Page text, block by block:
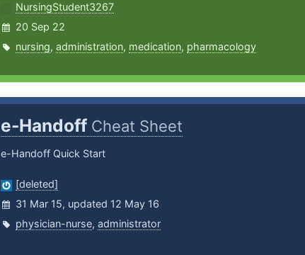
NursingStudent3267
20 Sep 22
nursing, administration, medication, pharmacology
e-Handoff Cheat Sheet
e-Handoff Quick Start
[deleted]
31 Mar 15, updated 12 May 16
physician-nurse, administrator